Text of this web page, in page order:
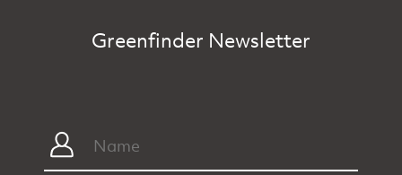
Greenfinder Newsletter